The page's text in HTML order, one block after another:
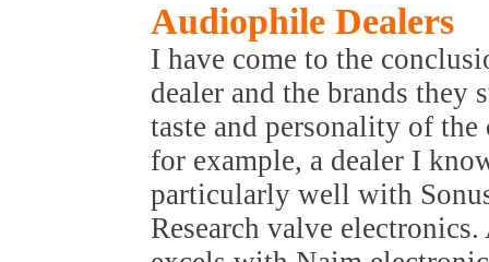
Audiophile Dealers
I have come to the
dealer and the brands they
taste and personality of
for example, a dealer I
particularly well with
Research valve